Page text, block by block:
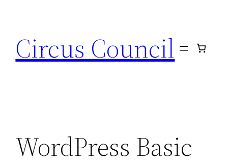
Circus Council
WordPress Basic